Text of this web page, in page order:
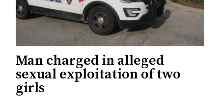
Man charged in alleged
sexual exploitation of two
girls